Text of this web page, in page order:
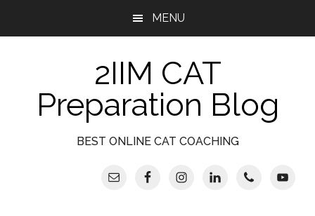
MENU
2IIM CAT
Preparation Blog
BEST ONLINE CAT COACHING